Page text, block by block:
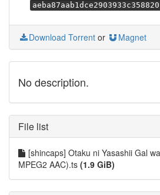
Download Torrent or Magnet
No description.
File list
[shincaps] Otaku ni Yasashii Gal
MPEG2 AAC).ts (1.9 GiB)